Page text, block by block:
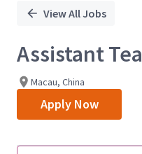
View All Jobs
Assistant
Macau, China
Apply Now